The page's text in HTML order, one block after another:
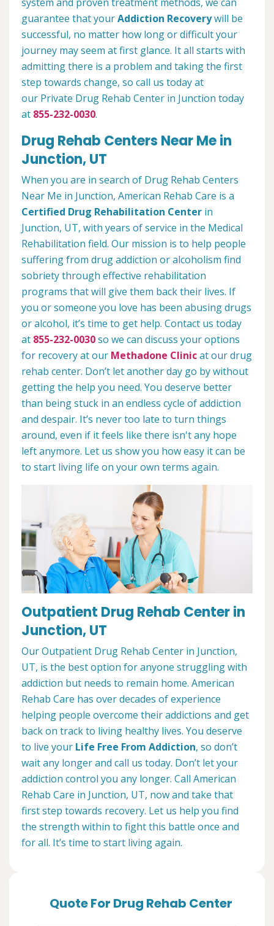
guarantee that yourAddiction Recoverywill be
successful, no matter how long or difficult your
journey may seem at first glance. It all starts with
admitting there is a problem and taking the first
step towards change, so call us today at
our Private Drug Rehab Center in Junction today
at 855-232-0030.
Drug Rehab Centers Near Me in
Junction, UT
When you are in search of Drug Rehab Centers
Near Me in Junction, American Rehab Care is a
Certified Drug Rehabilitation Center in
Junction, UT, with years of service in the Medical
Rehabilitation field. Our mission is to help people
suffering from drug addiction or alcoholism find
sobriety through effective rehabilitation
programs that will give them back their lives. If
you or someone you love has been abusing drugs
or alcohol, it’s time to get help. Contact us today
at 855-232-0030so we can discuss your options
for recovery at our Methadone Clinicat our drug
rehab center. Don’t let another day go by without
getting the help you need. You deserve better
than being stuck in an endless cycle of addiction
and despair. It’s never too late to turn things
around, even if it feels like there isn't any hope
left anymore. Let us show you how easy it can be
to start living life on your own terms again.
Outpatient Drug Rehab Center in
Junction, UT
Our Outpatient Drug Rehab Center in Junction,
UT, is the best option for anyone struggling with
addiction but needs to remain home. American
Rehab Care has over decades of experience
helping people overcome their addictions and get
back on track to living healthy lives. You deserve
to live your Life Free From Addiction, so don’t
wait any longer and call us today. Don’t let your
addiction control you any longer. Call American
Rehab Care in Junction, UT, now and take that
first step towards recovery. Let us help you find
the strength within to fight this battle once and
for all. It’s time to start living again.
Quote For Drug Rehab Center